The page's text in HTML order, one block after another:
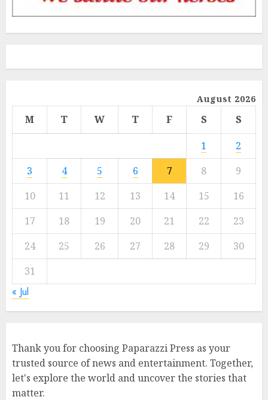
August 2026
M T W T F S
S
1
2
3
4 5 6 7 8
9
10
11 12 13 14 15
16
17
18 19 20 21 22
23
24
25 26 27 28 29
30
31
« Jul
Thank you for choosing Paparazzi Press as your
trusted source of news and entertainment. Together,
let's explore the world and uncover the stories that
matter.